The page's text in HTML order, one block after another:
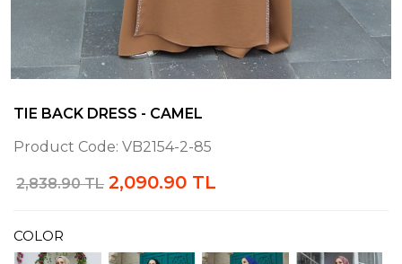
TIE BACK DRESS - CAMEL
Product Code: VB2154-2-85
2,838.90 TL 2,090.90 TL
COLOR